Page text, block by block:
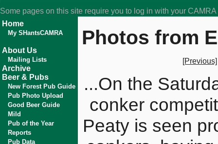
Some pages on this site require you to log in with your
Home
My SHantsCAMRA
About Us
Mailing Lists
Archive
Beer & Pubs
New Forest Pub Guide
Pub Photo Upload
Good Beer Guide
Mild
Pub of the Year
Reports
Pub Data
Photos from
[Previous]
...On the
conker
Peaty is seen